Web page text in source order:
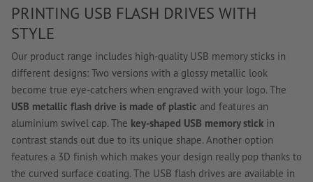
PRINTING USB FLASH DRIVES WITH
STYLE
Our product range includes high-quality USB memory sticks in
different designs: Two versions with a glossy metallic look
become true eye-catchers when engraved with your logo. The
USB metallic flash drive is made of plastic and features an
aluminium swivel cap. The key-shaped USB memory stick in
contrast stands out due to its unique shape. Another option
features a 3D finish which makes your design really pop thanks to
the curved surface coating. The USB flash drives are available in